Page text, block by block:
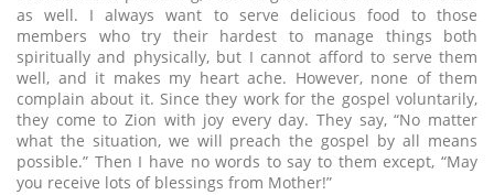
as well. I always want to serve delicious food to those
members who try their hardest to manage things both
spiritually and physically, but I cannot afford to serve them
well, and it makes my heart ache. However, none of them
complain about it. Since they work for the gospel voluntarily,
they come to Zion with joy every day. They say, “No matter
what the situation, we will preach the gospel by all means
possible.” Then I have no words to say to them except, “May
you receive lots of blessings from Mother!”